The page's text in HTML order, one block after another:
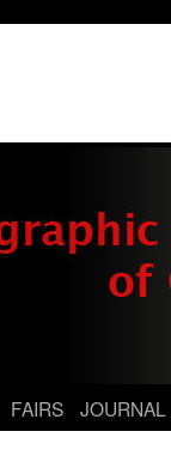
FAIRS JOURNAL